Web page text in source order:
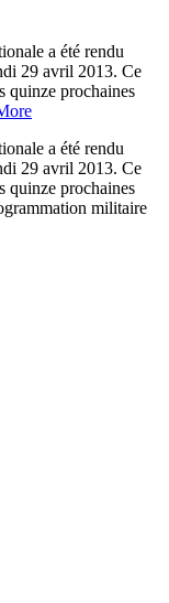
a été rendu
29 avril 2013. Ce
quinze prochaines
a été rendu
29 avril 2013. Ce
quinze prochaines
militaire